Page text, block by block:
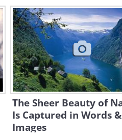
The Sheer Beauty of
Is Captured in Words &
Images